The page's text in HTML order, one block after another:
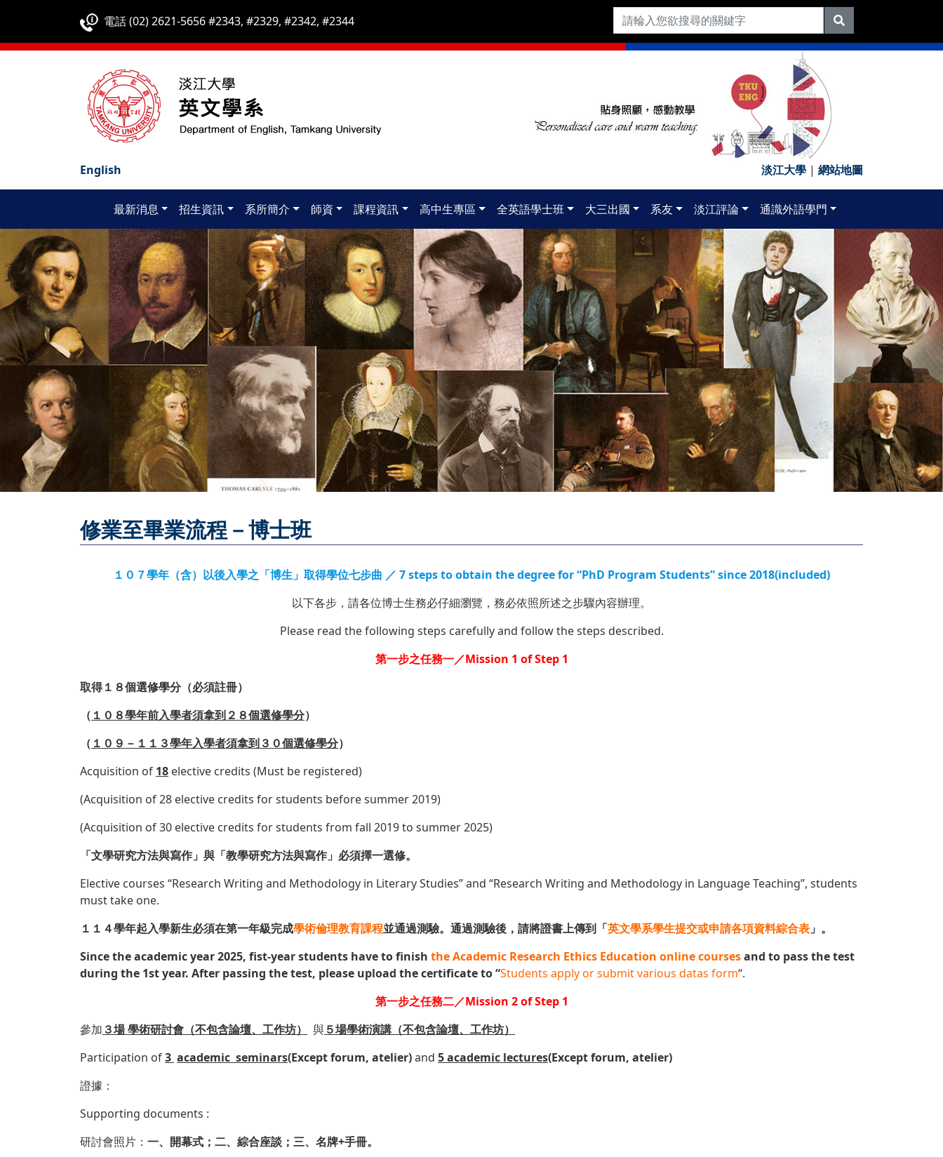
電話 (02) 2621-5656 #2343, #2329, #2342, #2344
English 淡江大學 | 網站地圖
最新消息 招生資訊 系所簡介 師資 課程資訊 高中生專區 全英語學士班 大三出國 系友 淡江評論 通識外語學門
修業至畢業流程－博士班
１０７學年（含）以後入學之「博生」取得學位七步曲 ／ 7 steps to obtain the degree for “PhD Program Students” since 2018(included)
以下各步，請各位博士生務必仔細瀏覽，務必依照所述之步驟內容辦理。
Please read the following steps carefully and follow the steps described.
第一步之任務一／Mission 1 of Step 1
取得１８個選修學分（必須註冊）
（ １０８學年前入學者須拿到２８個選修學分）
（ １０９－１１３學年入學者須拿到３０個選修學分）
Acquisition of 18 elective credits (Must be registered)
(Acquisition of 28 elective credits for students before summer 2019)
(Acquisition of 30 elective credits for students from fall 2019 to summer 2025)
「文學研究方法與寫作」與「教學研究方法與寫作」必須擇一選修。
Elective courses “Research Writing and Methodology in Literary Studies” and “Research Writing and Methodology in Language Teaching”, students
must take one.
１１４學年起入學新生必須在第一年級完成學術倫理教育課程並通過測驗。通過測驗後，請將證書上傳到「英文學系學生提交或申請各項資料綜合表 」。
Since the academic year 2025, fist-year students have to finish the Academic Research Ethics Education online coursesand to pass the test
during the 1st year. After passing the test, please upload the certificate to “Students apply or submit various datas form“.
第一步之任務二／Mission 2 of Step 1
參加 ３場 學術研討會（不包含論壇、工作坊） 與５場學術演講（不包含論壇、工作坊）
Participation of3 academic seminars(Except forum, atelier)and 5academic lectures(Except forum, atelier)
證據：
Supporting documents :
研討會照片： 一、開幕式；二、綜合座談；三、名牌+手冊。